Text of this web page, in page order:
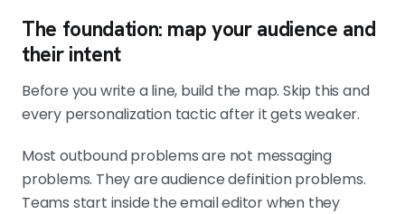
The foundation: map your audience and
their intent
Before you write a line, build the map. Skip this and
every personalization tactic after it gets weaker.
Most outbound problems are not messaging
problems. They are audience definition problems.
Teams start inside the email editor when they